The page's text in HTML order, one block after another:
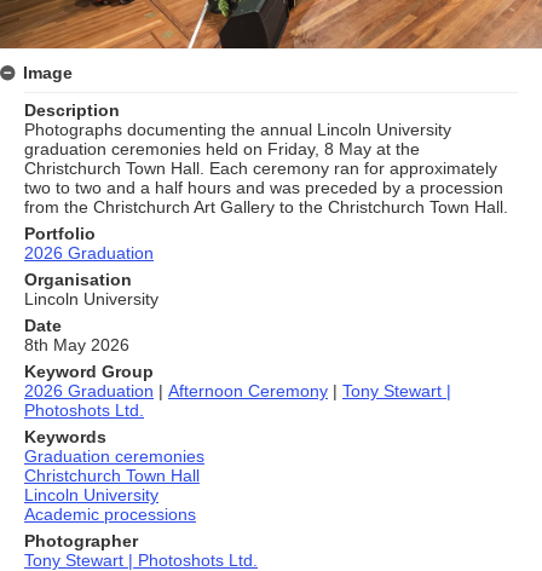
Image
Description
Photographs documenting the annual Lincoln University
graduation ceremonies held on Friday, 8 May at the
Christchurch Town Hall. Each ceremony ran for approximately
two to two and a half hours and was preceded by a procession
from the Christchurch Art Gallery to the Christchurch Town Hall.
Portfolio
2026 Graduation
Organisation
Lincoln University
Date
8th May 2026
Keyword Group
2026 Graduation | Afternoon Ceremony | Tony Stewart |
Photoshots Ltd.
Keywords
Graduation ceremonies
Christchurch Town Hall
Lincoln University
Academic processions
Photographer
Tony Stewart | Photoshots Ltd.